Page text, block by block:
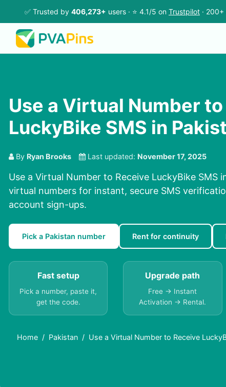
✅ Trusted by 406,273+ users · ⭐ 4.1/5 on Trustpilot ·
Use a Virtual Number
LuckyBike SMS in
By Ryan Brooks Last updated: November 17, 2025
Use a Virtual Number to Receive LuckyBike SMS
virtual numbers for instant, secure SMS
account sign-ups.
Pick a Pakistan number Rent for continuity
Fast setup
Pick a number, paste it,
get the code.
Upgrade path
Free → Instant
Activation → Rental.
Home Pakistan Use a Virtual Number to Receive